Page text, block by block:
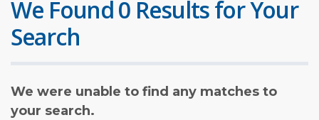
We Found 0 Results for Your
Search
We were unable to find any matches to
your search.